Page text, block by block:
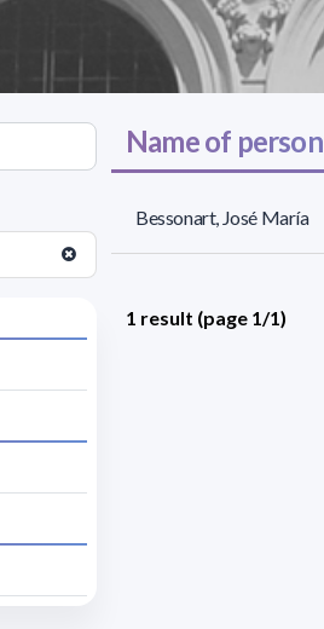
Name of person
Bessonart, José María
1 result (page 1/1)